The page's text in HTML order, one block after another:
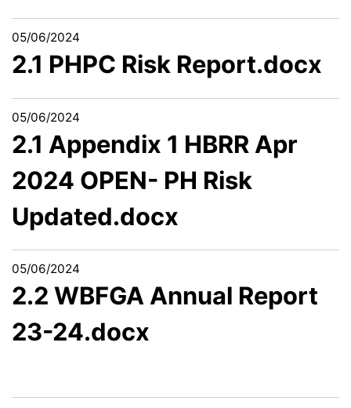
05/06/2024
2.1 PHPC Risk Report.docx
05/06/2024
2.1 Appendix 1 HBRR Apr
2024 OPEN- PH Risk
Updated.docx
05/06/2024
2.2 WBFGA Annual Report
23-24.docx